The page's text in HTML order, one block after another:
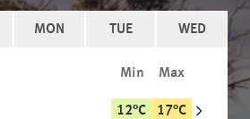
MON TUE WED
Min Max
12°C 17°C